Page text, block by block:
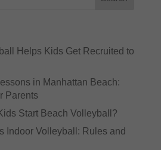
Helps Kids Get Recruited to
in Manhattan Beach:
Parents
Start Beach Volleyball?
Indoor Volleyball: Rules and